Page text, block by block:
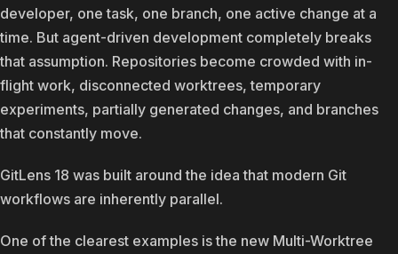
developer, one task, one branch, one active change at a
time. But agent-driven development completely breaks
that assumption. Repositories become crowded with in-
flight work, disconnected worktrees, temporary
experiments, partially generated changes, and branches
that constantly move.
GitLens 18 was built around the idea that modern Git
workflows are inherently parallel.
One of the clearest examples is the new Multi-Worktree